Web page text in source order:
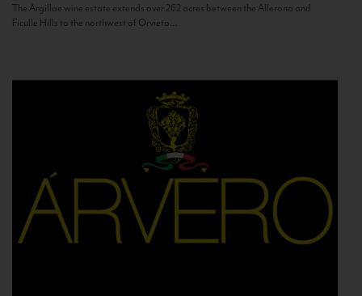
The Argillae wine estate extends over 262 acres between the Allerona and
Ficulle Hills to the northwest of Orvieto...